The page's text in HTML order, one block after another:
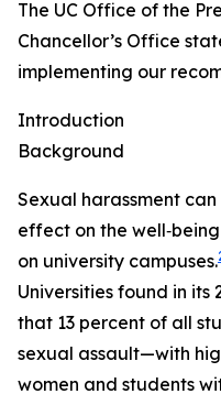
The UC Office of the
Chancellor’s Office
implementing our
Introduction
Background
Sexual harassment
effect on the
on university campuses.
Universities found in its
that 13 percent of all
sexual assault—with
women and students